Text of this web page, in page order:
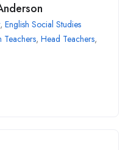
, English Social Studies
Teachers, Head Teachers,